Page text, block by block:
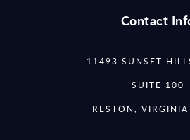
Contact
11493 SUNSET
SUITE 100
RESTON,